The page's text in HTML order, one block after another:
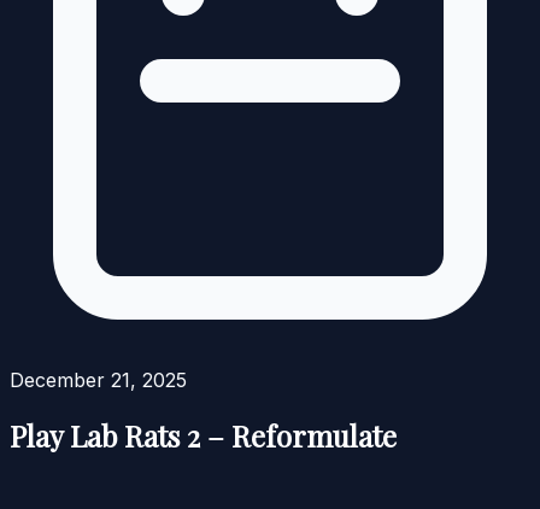
December 21, 2025
Play Lab Rats 2 – Reformulate